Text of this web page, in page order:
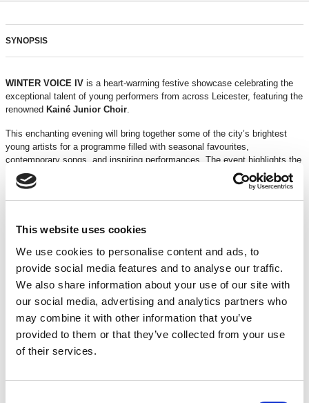
This website uses cookies
We use cookies to personalise content and ads, to
provide social media features and to analyse our traffic.
We also share information about your use of our site with
our social media, advertising and analytics partners who
may combine it with other information that you’ve
provided to them or that they’ve collected from your use
of their services.
SYNOPSIS
WINTER VOICE IV is a heart-warming festive showcase celebrating the
exceptional talent of young performers from across Leicester, featuring the
renowned Kainé Junior Choir.
This enchanting evening will bring together some of the city’s brightest
young artists for a programme filled with seasonal favourites,
contemporary songs, and inspiring performances. The event highlights the
dedication, creativity, and musical achievements of Leicester’s next
generation of performers while creating a joyful festive atmosphere for
families and audiences of all ages.
an uplifting celebration of youth, music, and community spirit.
Running time: 1 hour and 40 minutes (including an interval)
TICKETS
DISCOUNTS*
£2 offUnder 16s
15% off
for Loyalty Pass Holders and Supporters Scheme